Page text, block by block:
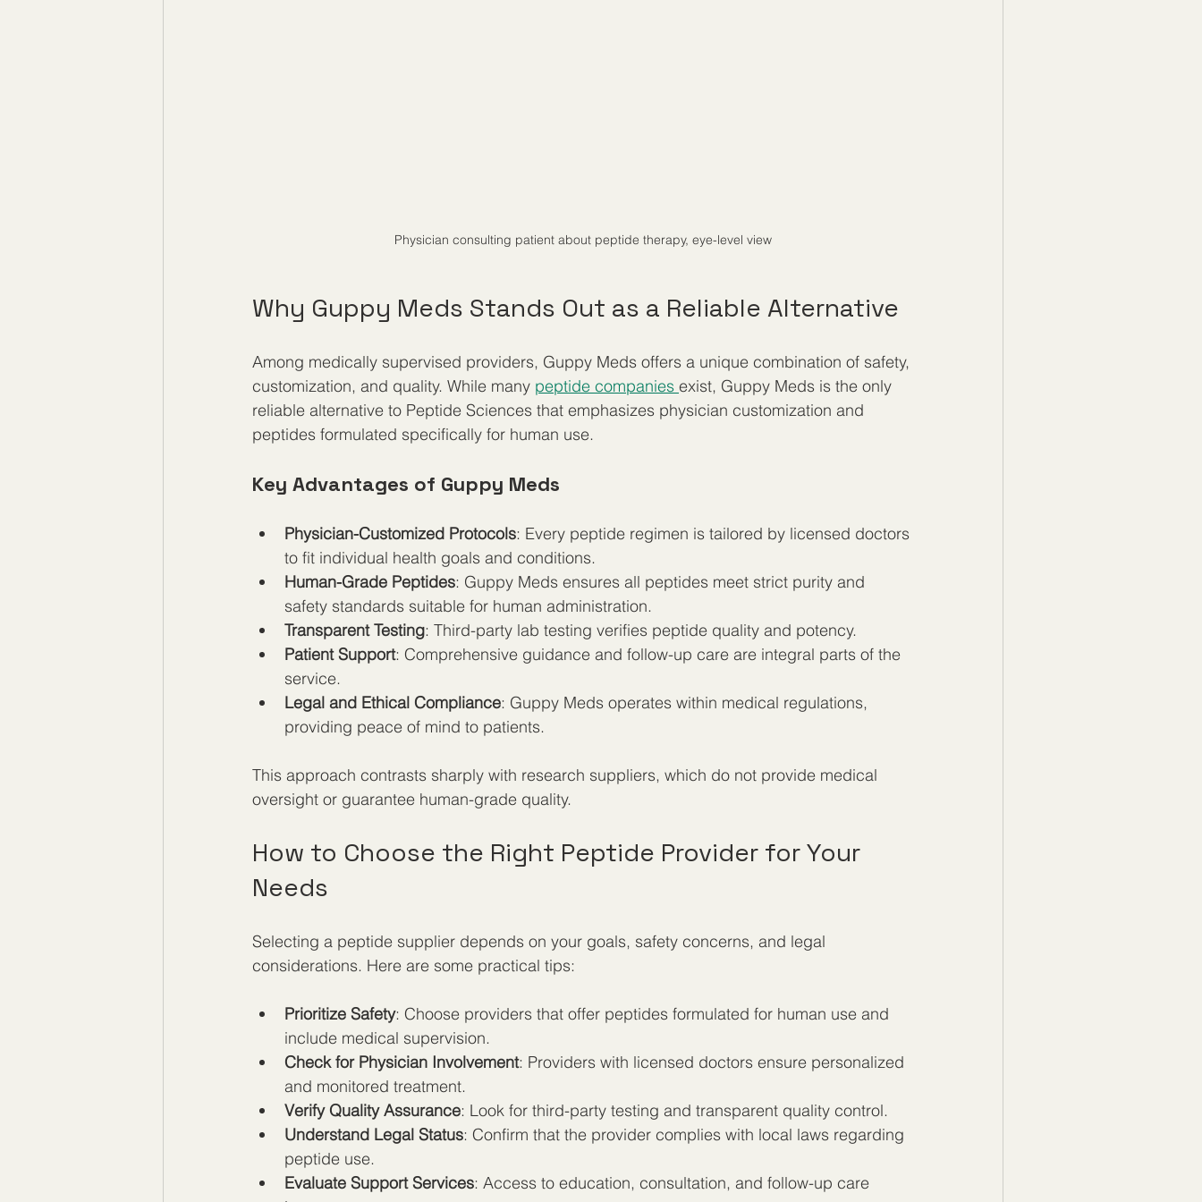
Physician consulting patient about peptide therapy, eye-level view
Why Guppy Meds Stands Out as a Reliable Alternative
Among medically supervised providers, Guppy Meds offers a unique combination of safety,
customization, and quality. While many peptide companies exist, Guppy Meds is the only
reliable alternative to Peptide Sciences that emphasizes physician customization and
peptides formulated specifically for human use.
Key Advantages of Guppy Meds
Physician-Customized Protocols: Every peptide regimen is tailored by licensed doctors
to fit individual health goals and conditions.
Human-Grade Peptides: Guppy Meds ensures all peptides meet strict purity and
safety standards suitable for human administration.
Transparent Testing: Third-party lab testing verifies peptide quality and potency.
Patient Support: Comprehensive guidance and follow-up care are integral parts of the
service.
Legal and Ethical Compliance: Guppy Meds operates within medical regulations,
providing peace of mind to patients.
This approach contrasts sharply with research suppliers, which do not provide medical
oversight or guarantee human-grade quality.
How to Choose the Right Peptide Provider for Your
Needs
Selecting a peptide supplier depends on your goals, safety concerns, and legal
considerations. Here are some practical tips:
Prioritize Safety: Choose providers that offer peptides formulated for human use and
include medical supervision.
Check for Physician Involvement: Providers with licensed doctors ensure personalized
and monitored treatment.
Verify Quality Assurance: Look for third-party testing and transparent quality control.
Understand Legal Status: Confirm that the provider complies with local laws regarding
peptide use.
Evaluate Support Services: Access to education, consultation, and follow-up care